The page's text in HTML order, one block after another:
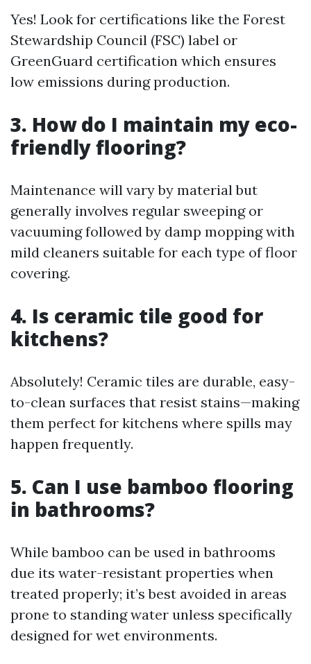
Yes! Look for certifications like the Forest
Stewardship Council (FSC) label or
GreenGuard certification which ensures
low emissions during production.
3. How do I maintain my eco-
friendly flooring?
Maintenance will vary by material but
generally involves regular sweeping or
vacuuming followed by damp mopping with
mild cleaners suitable for each type of floor
covering.
4. Is ceramic tile good for
kitchens?
Absolutely! Ceramic tiles are durable, easy-
to-clean surfaces that resist stains—making
them perfect for kitchens where spills may
happen frequently.
5. Can I use bamboo flooring
in bathrooms?
While bamboo can be used in bathrooms
due its water-resistant properties when
treated properly; it’s best avoided in areas
prone to standing water unless specifically
designed for wet environments.